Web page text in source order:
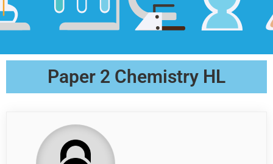
Paper 2 Chemistry HL